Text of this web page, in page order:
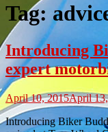
Tag:
Introducing
expert
April 10, 2015April
Introducing Biker